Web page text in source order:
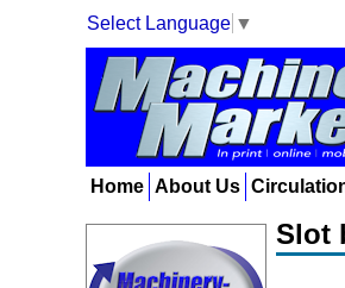
Select Language ▼
Home About Us
Slot